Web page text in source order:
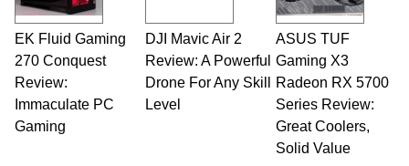
EK Fluid Gaming
270 Conquest
Review:
Immaculate PC
Gaming
DJI Mavic Air 2
Review: A Powerful
Drone For Any Skill
Level
ASUS TUF
Gaming X3
Radeon RX 5700
Series Review:
Great Coolers,
Solid Value